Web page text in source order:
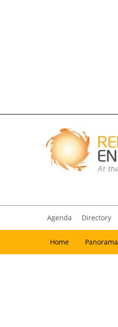
Agenda Directory
Home Panorama